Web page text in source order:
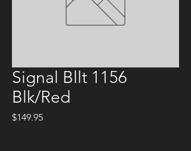
Signal Bllt 1156
Blk/Red
$149.95Price